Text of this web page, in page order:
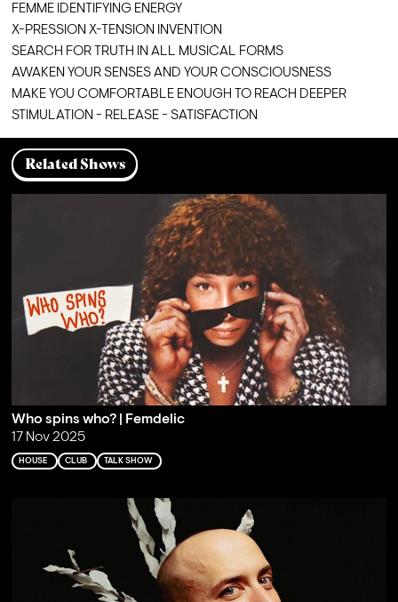
FEMME IDENTIFYING ENERGY
X-PRESSION X-TENSION INVENTION
SEARCH FOR TRUTH IN ALL MUSICAL FORMS
AWAKEN YOUR SENSES AND YOUR CONSCIOUSNESS
MAKE YOU COMFORTABLE ENOUGH TO REACH DEEPER
STIMULATION - RELEASE - SATISFACTION
Related Shows
Who spins who? | Femdelic
17 Nov 2025
HOUSE CLUB TALK SHOW